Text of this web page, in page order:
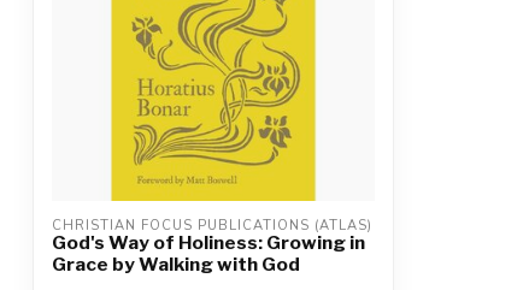
CHRISTIAN FOCUS PUBLICATIONS (ATLAS)
God's Way of Holiness: Growing in
Grace by Walking with God